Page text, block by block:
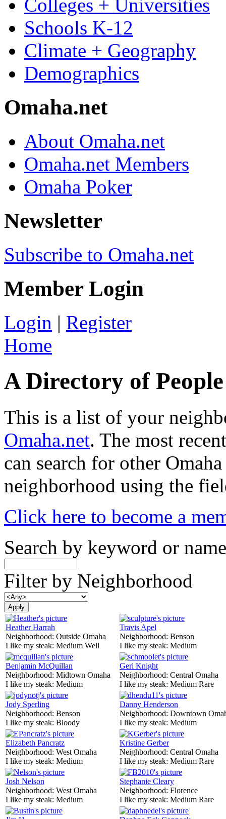
Colleges + Universities
Schools K-12
Climate + Geography
Demographics
Omaha.net
About Omaha.net
Omaha.net Members
Omaha Poker
Newsletter
Subscribe to Omaha.net
Member Login
Login | Register
Home
A Directory of
This is a list of your
Omaha.net. The most
can search for other
neighborhood using the
Click here to become a
Search by keyword or name
Filter by Neighborhood
Heather Harrah
Neighborhood: Outside Omaha
I like my steak: Medium Well
Travis Apel
Neighborhood: Benson
I like my steak: Medium
Benjamin McQuillan
Neighborhood: Midtown Omaha
I like my steak: Medium
Geri Knight
Neighborhood: Central Omaha
I like my steak: Medium Rare
Jody Sperling
Neighborhood: Benson
I like my steak: Bloody
Danny Henderson
Neighborhood: Downtown
I like my steak: Medium
Elizabeth Pancratz
Neighborhood: West Omaha
I like my steak: Medium
Kristine Gerber
Neighborhood: Central Omaha
I like my steak: Medium Rare
Josh Nelson
Neighborhood: West Omaha
I like my steak: Medium
Stephanie Cleary
Neighborhood: Florence
I like my steak: Medium Rare